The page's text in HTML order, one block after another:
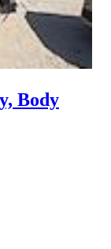
Body